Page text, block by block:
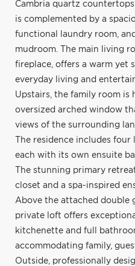
Cambria quartz
is complemented by a
functional laundry room,
mudroom. The main living
fireplace, offers a warm yet
everyday living and
Upstairs, the family room is
oversized arched window
views of the surrounding
The residence includes
each with its own ensuite
The stunning primary
closet and a spa-inspired
Above the attached double
private loft offers
kitchenette and full
accommodating family,
Outside, professionally